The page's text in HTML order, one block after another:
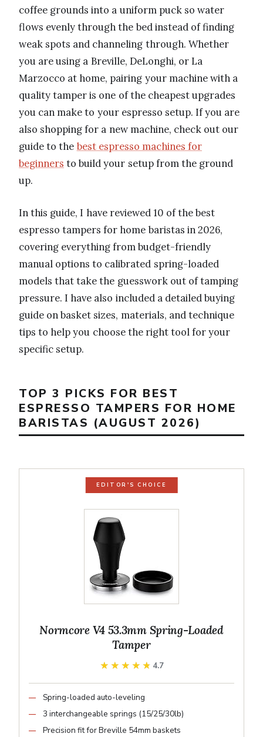
coffee grounds into a uniform puck so water
flows evenly through the bed instead of finding
weak spots and channeling through. Whether
you are using a Breville, DeLonghi, or La
Marzocco at home, pairing your machine with a
quality tamper is one of the cheapest upgrades
you can make to your espresso setup. If you are
also shopping for a new machine, check out our
guide to the best espresso machines for
beginners to build your setup from the ground
up.
In this guide, I have reviewed 10 of the best
espresso tampers for home baristas in 2026,
covering everything from budget-friendly
manual options to calibrated spring-loaded
models that take the guesswork out of tamping
pressure. I have also included a detailed buying
guide on basket sizes, materials, and technique
tips to help you choose the right tool for your
specific setup.
TOP 3 PICKS FOR BEST
ESPRESSO TAMPERS FOR HOME
BARISTAS (AUGUST 2026)
EDITOR'S CHOICE
Normcore V4 53.3mm Spring-Loaded
Tamper
★★★★★
★★★★★ 4.7
Spring-loaded auto-leveling
3 interchangeable springs (15/25/30lb)
Precision fit for Breville 54mm baskets